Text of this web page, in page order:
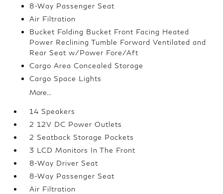
8-Way Passenger Seat
Air Filtration
Bucket Folding Bucket Front Facing Heated
Power Reclining Tumble Forward Ventilated and
Rear Seat w/Power Fore/Aft
Cargo Area Concealed Storage
Cargo Space Lights
More...
14 Speakers
2 12V DC Power Outlets
2 Seatback Storage Pockets
3 LCD Monitors In The Front
8-Way Driver Seat
8-Way Passenger Seat
Air Filtration